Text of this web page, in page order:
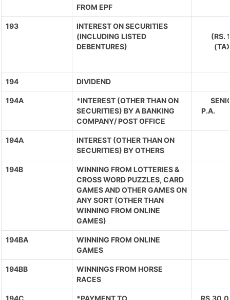
FROM EPF
193
INTEREST ON SECURITIES
(INCLUDING LISTED
DEBENTURES)
(RS.
194 DIVIDEND
194A
*INTEREST (OTHER THAN ON
SECURITIES) BY A BANKING
COMPANY/ POST OFFICE
P.A.
194A
INTEREST (OTHER THAN ON
SECURITIES) BY OTHERS
194B
WINNING FROM LOTTERIES &
CROSS WORD PUZZLES, CARD
GAMES AND OTHER GAMES ON
ANY SORT (OTHER THAN
WINNING FROM ONLINE
GAMES)
194BA
WINNING FROM ONLINE
GAMES
194BB
WINNINGS FROM HORSE
RACES
194C
*PAYMENT TO